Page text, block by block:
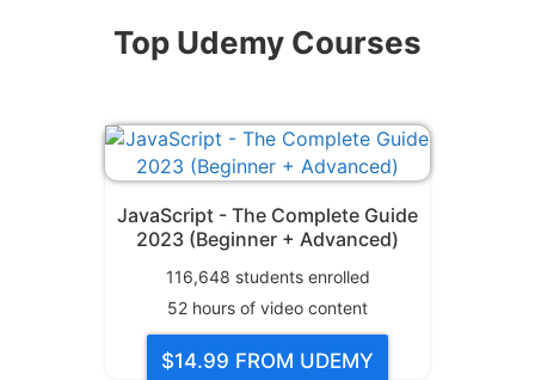
Top Udemy Courses
JavaScript - The Complete Guide
2023 (Beginner + Advanced)
116,648 students enrolled
52 hours of video content
$14.99 FROM UDEMY